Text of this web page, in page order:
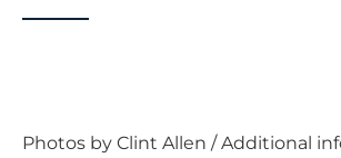
Photos by Clint Allen / Additional